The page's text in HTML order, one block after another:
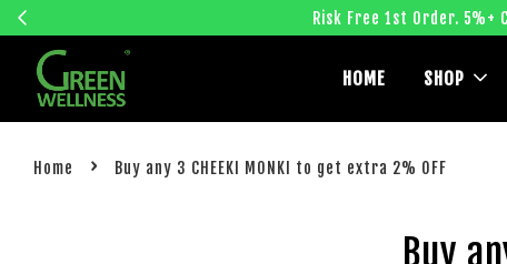
Risk Free 1st Order.
HOME SHOP
Home › Buy any 3 CHEEKI MONKI to get extra 2% OFF
Buy